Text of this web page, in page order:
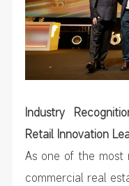
Industry
Retail Innovation
As one of the most
commercial real